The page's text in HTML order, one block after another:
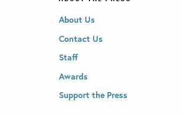
About Us
Contact Us
Staff
Awards
Support the Press